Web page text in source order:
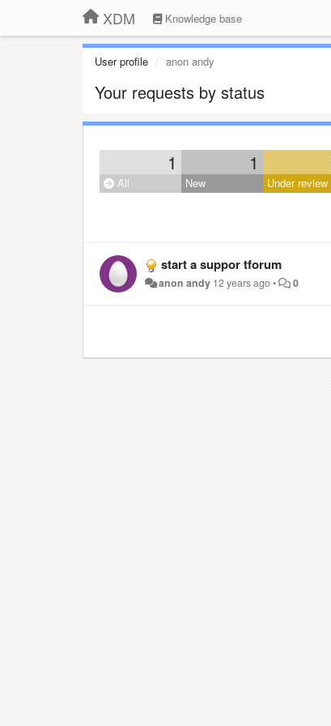
XDM Knowledge base
User profile anon andy
Your requests by status
1 1
All New Under review
start a suppor tforum
anon andy 12 years ago• 0